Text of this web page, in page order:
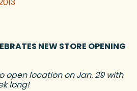
NEW STORE OPENING
open location on Jan. 29 with
long!